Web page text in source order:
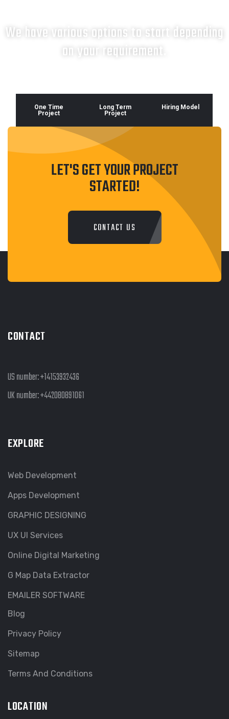
We have various options to start depending
on your requirement.
One Time
Project
Long Term
Project
Hiring Model
LET'S GET YOUR PROJECT
STARTED!
CONTACT US
CONTACT
US number:+14153932436
UK number:+442080891061
EXPLORE
Web Development
Apps Development
GRAPHIC DESIGNING
UX UI Services
Online Digital Marketing
G Map Data Extractor
EMAILER SOFTWARE
Blog
Privacy Policy
Sitemap
Terms And Conditions
LOCATION